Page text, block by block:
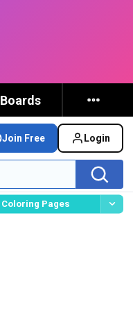
Boards
Join Free Login
Coloring Pages